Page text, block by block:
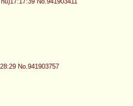
No.941903757